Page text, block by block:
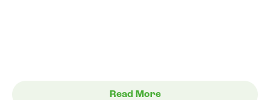
Read More